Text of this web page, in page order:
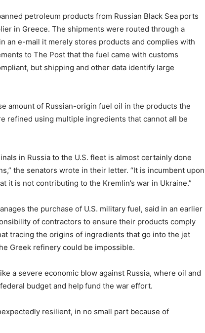
petroleum products from Russian Black Sea ports
in Greece. The shipments were routed through a
an e-mail it merely stores products and complies with
to The Post that the fuel came with customs
but shipping and other data identify large
amount of Russian-origin fuel oil in the products the
refined using multiple ingredients that cannot all be
in Russia to the U.S. fleet is almost certainly done
the senators wrote in their letter. “It is incumbent upon
it is not contributing to the Kremlin’s war in Ukraine.”
the purchase of U.S. military fuel, said in an earlier
of contractors to ensure their products comply
tracing the origins of ingredients that go into the jet
Greek refinery could be impossible.
a severe economic blow against Russia, where oil and
budget and helpfund the war effort.
resilient, in no small part because of